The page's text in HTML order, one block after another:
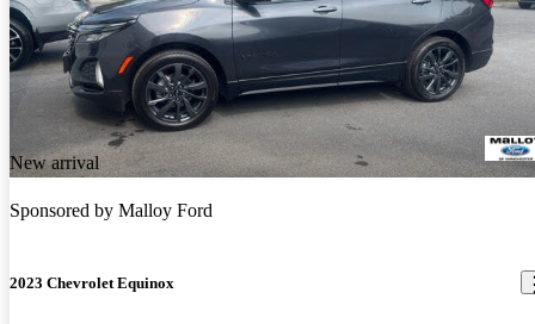
New arrival
Sponsored by Malloy Ford
2023 Chevrolet Equinox